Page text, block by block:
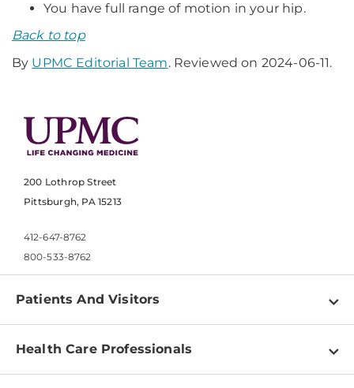
You have full range of motion in your hip.
Back to top
By UPMC Editorial Team. Reviewed on 2024-06-11.
200 Lothrop Street
Pittsburgh, PA 15213
412-647-8762
800-533-8762
Patients And Visitors
Find a Doctor
Health Care Professionals